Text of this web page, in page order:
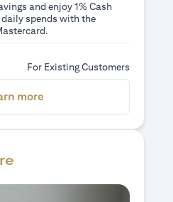
and enjoy 1% Cash
spends with the
For Existing Customers
more